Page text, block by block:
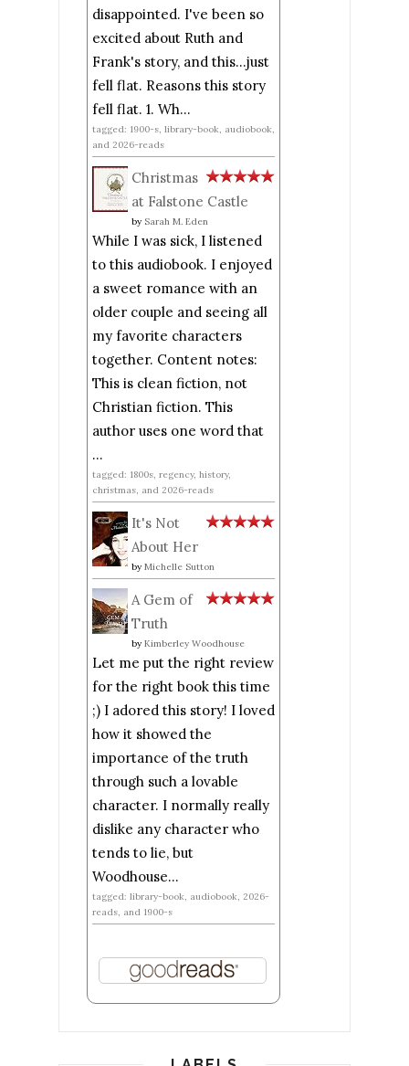
disappointed. I've been so
excited about Ruth and
Frank's story, and this...just
fell flat. Reasons this story
fell flat. 1. Wh...
tagged: 1900-s, library-book, audiobook,
and 2026-reads
Christmas
at Falstone Castle
by Sarah M. Eden
While I was sick, I listened
to this audiobook. I enjoyed
a sweet romance with an
older couple and seeing all
my favorite characters
together. Content notes:
This is clean fiction, not
Christian fiction. This
author uses one word that
...
tagged: 1800s, regency, history,
christmas, and 2026-reads
It's Not
About Her
by Michelle Sutton
A Gem of
Truth
by Kimberley Woodhouse
Let me put the right review
for the right book this time
;) I adored this story! I loved
how it showed the
importance of the truth
through such a lovable
character. I normally really
dislike any character who
tends to lie, but
Woodhouse...
tagged: library-book, audiobook, 2026-
reads, and 1900-s